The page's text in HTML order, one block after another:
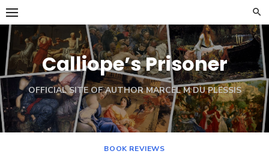
Skip
to
content
Calliope’s Prisoner
OFFICIAL SITE OF AUTHOR MARCEL M DU PLESSIS
BOOK REVIEWS